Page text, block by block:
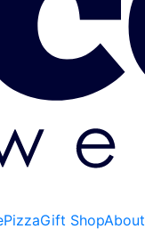
PizzaGift ShopAbout